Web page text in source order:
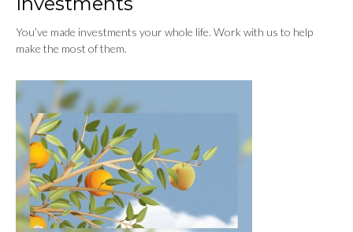
You’ve made investments your whole life. Work with us to help
make the most of them.